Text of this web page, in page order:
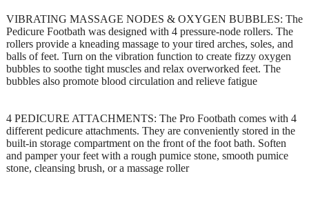
VIBRATING MASSAGE NODES & OXYGEN BUBBLES: The
Pedicure Footbath was designed with 4 pressure-node rollers. The
rollers provide a kneading massage to your tired arches, soles, and
balls of feet. Turn on the vibration function to create fizzy oxygen
bubbles to soothe tight muscles and relax overworked feet. The
bubbles also promote blood circulation and relieve fatigue
4 PEDICURE ATTACHMENTS: The Pro Footbath comes with 4
different pedicure attachments. They are conveniently stored in the
built-in storage compartment on the front of the foot bath. Soften
and pamper your feet with a rough pumice stone, smooth pumice
stone, cleansing brush, or a massage roller